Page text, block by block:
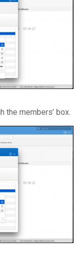
the members’ box.